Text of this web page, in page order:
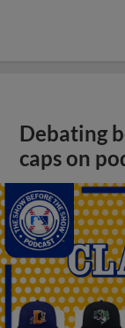
Debating
caps on